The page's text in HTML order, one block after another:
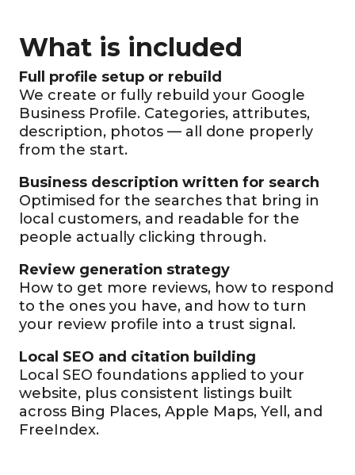
What is included
Full profile setup or rebuild
We create or fully rebuild your Google
Business Profile. Categories, attributes,
description, photos — all done properly
from the start.
Business description written for search
Optimised for the searches that bring in
local customers, and readable for the
people actually clicking through.
Review generation strategy
How to get more reviews, how to respond
to the ones you have, and how to turn
your review profile into a trust signal.
Local SEO and citation building
Local SEO foundations applied to your
website, plus consistent listings built
across Bing Places, Apple Maps, Yell, and
FreeIndex.